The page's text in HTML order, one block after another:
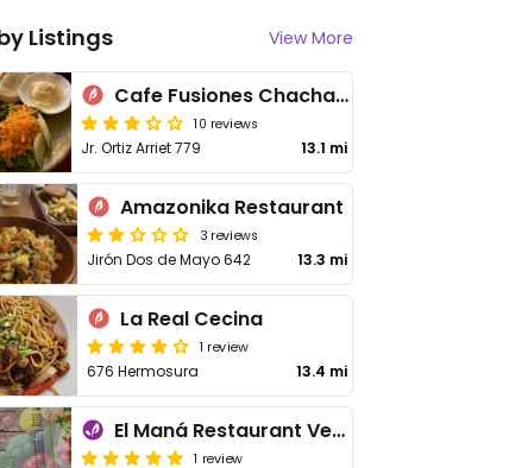
Listings View More
Cafe Fusiones Chachapoyas
10 reviews
Jr. Ortiz Arriet 779 13.1 mi
Amazonika Restaurant
3 reviews
Jirón Dos de Mayo 642 13.3 mi
La Real Cecina
1 review
676 Hermosura 13.4 mi
El Maná Restaurant Vegetariano
1 review